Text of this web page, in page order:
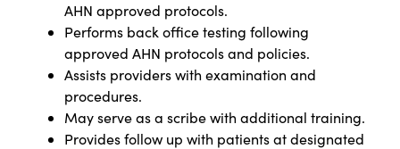
AHN approved protocols.
Performs back office testing following
approved AHN protocols and policies.
Assists providers with examination and
procedures.
May serve as a scribe with additional training.
Provides follow up with patients at designated